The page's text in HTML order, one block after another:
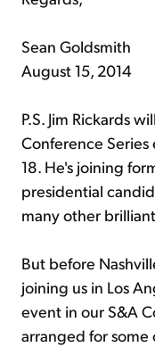
Sean Goldsmith
August 15, 2014
P.S. Jim Rickards
Conference
18. He's joining
presidential
many other
But before
joining us in Los
event in our S&A
arranged for